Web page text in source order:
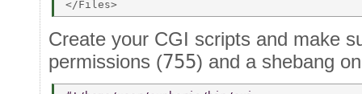
Create your CGI scripts and make
permissions (755) and a shebang